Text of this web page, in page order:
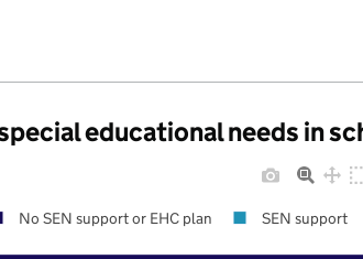
educational needs in
No SEN support or EHC plan SEN support